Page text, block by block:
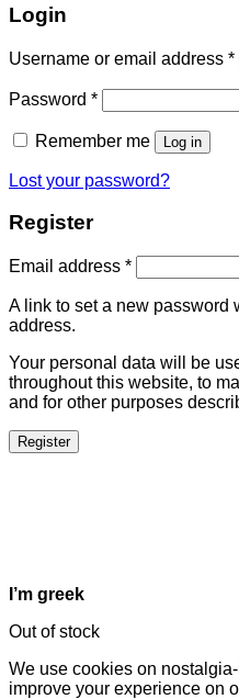
Login
Username or email address *
Password *
Remember me Log in
Lost your password?
Register
Email address *
A link to set a new password
address.
Your personal data will be
throughout this website, to
and for other purposes
Register
I’m greek
Out of stock
We use cookies on
improve your experience on